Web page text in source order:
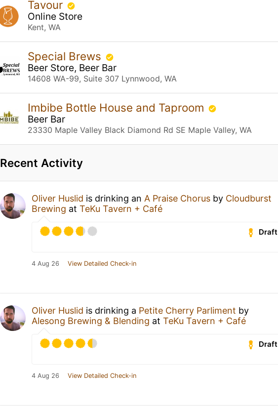
Tavour
Online Store
Kent, WA
Special Brews
Beer Store, Beer Bar
14608 WA-99, Suite 307 Lynnwood, WA
Imbibe Bottle House and Taproom
Beer Bar
23330 Maple Valley Black Diamond Rd SE Maple Valley, WA
Recent Activity
Oliver Huslid is drinking an A Praise Chorus by Cloudburst
Brewing atTeKu Tavern + Café
Draft
4 Aug 26 View Detailed Check-in
Oliver Huslid is drinking a Petite Cherry Parliment by
Alesong Brewing & Blending atTeKu Tavern + Café
Draft
4 Aug 26 View Detailed Check-in